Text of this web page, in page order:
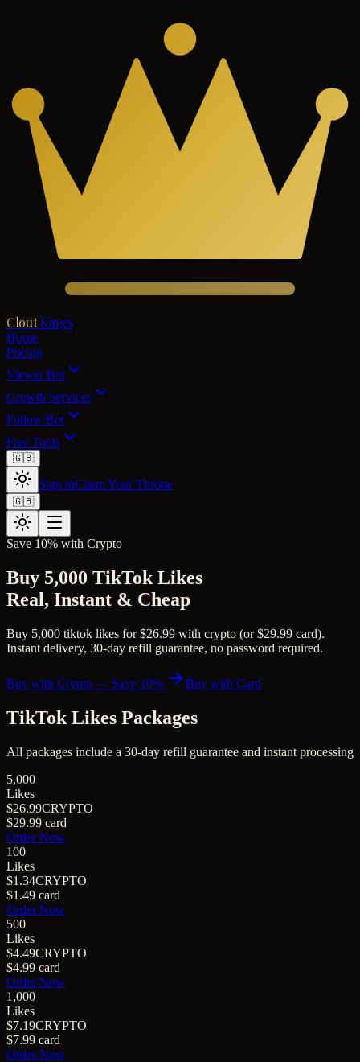
Clout Kings
Home
Pricing
Viewer Bot
Growth Services
Follow Bot
Free Tools
🇬🇧
Sign inClaim Your Throne
🇬🇧
Save 10% with Crypto
Buy 5,000 TikTok Likes
Real, Instant & Cheap
Buy 5,000 tiktok likes for $26.99 with crypto (or $29.99 card).
Instant delivery, 30-day refill guarantee, no password required.
Buy with Crypto — Save 10% Buy with Card
TikTok Likes Packages
All packages include a 30-day refill guarantee and instant processing
5,000
Likes
$26.99CRYPTO
$29.99 card
Order Now
100
Likes
$1.34CRYPTO
$1.49 card
Order Now
500
Likes
$4.49CRYPTO
$4.99 card
Order Now
1,000
Likes
$7.19CRYPTO
$7.99 card
Order Now